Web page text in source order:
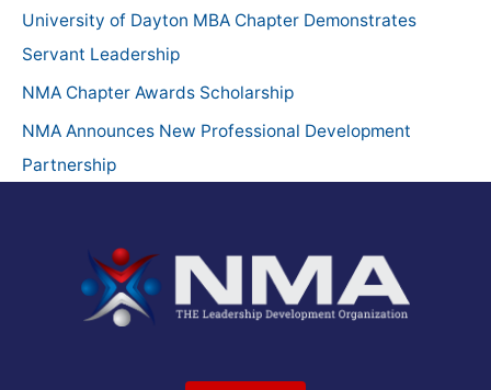
f
o
University of Dayton MBA Chapter Demonstrates
Servant Leadership
NMA Chapter Awards Scholarship
NMA Announces New Professional Development
Partnership